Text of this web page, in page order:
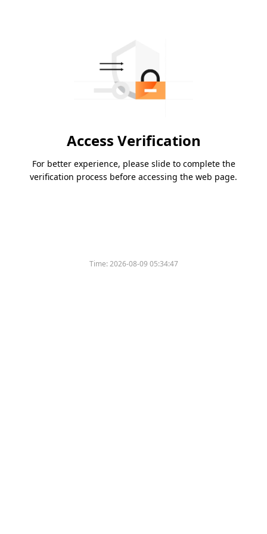
Access Verification
For better experience, please slide to complete the
verification process before accessing the web page.
Time:2026-08-09 05:34:47